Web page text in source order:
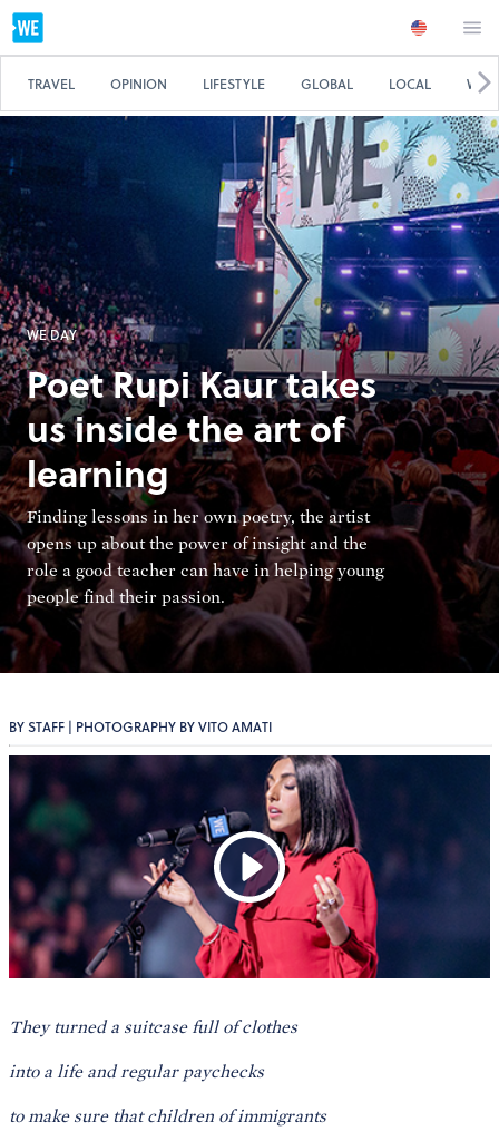
WE DAY
Poet Rupi Kaur takes
us inside the art of
learning
Finding lessons in her own poetry, the artist
opens up about the power of insight and the
role a good teacher can have in helping young
people find their passion.
TRAVEL OPINION LIFESTYLE GLOBAL LOCAL WE
BY STAFF | PHOTOGRAPHY BY VITO AMATI
They turned a suitcase full of clothes
into a life and regular paychecks
to make sure that children of immigrants